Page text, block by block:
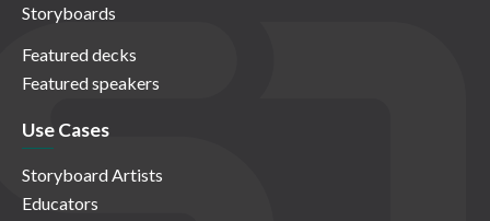
Storyboards
Featured decks
Featured speakers
Use Cases
Storyboard Artists
Educators